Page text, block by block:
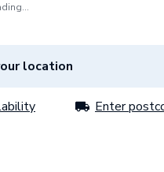
location
Enter